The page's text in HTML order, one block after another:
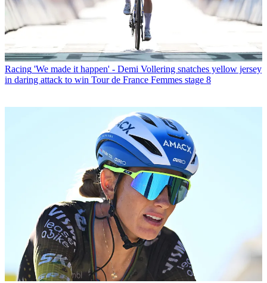
Racing 'We made it happen' - Demi Vollering snatches yellow jersey
in daring attack to win Tour de France Femmes stage 8